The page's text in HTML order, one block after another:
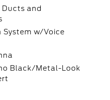
Ducts and
System w/Voice
Black/Metal-Look